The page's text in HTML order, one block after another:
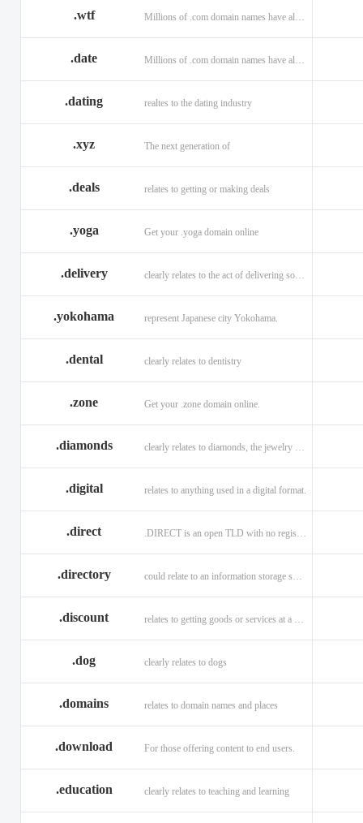
.wtf
.date
.dating realtes to the dating industry
.xyz The next generation of
.deals relates to getting or making deals
.yoga Get your .yoga domain online
.delivery clearly relates to the act of delivering something
.yokohama represent Japanese city Yokohama.
.dental clearly relates to dentistry
.zone Get your .zone domain online.
.diamonds
.digital relates to anything used in a digital format.
.direct
.directory
.discount
.dog clearly relates to dogs
.domains relates to domain names and places
.download For those offering content to end users.
.education clearly relates to teaching and learning